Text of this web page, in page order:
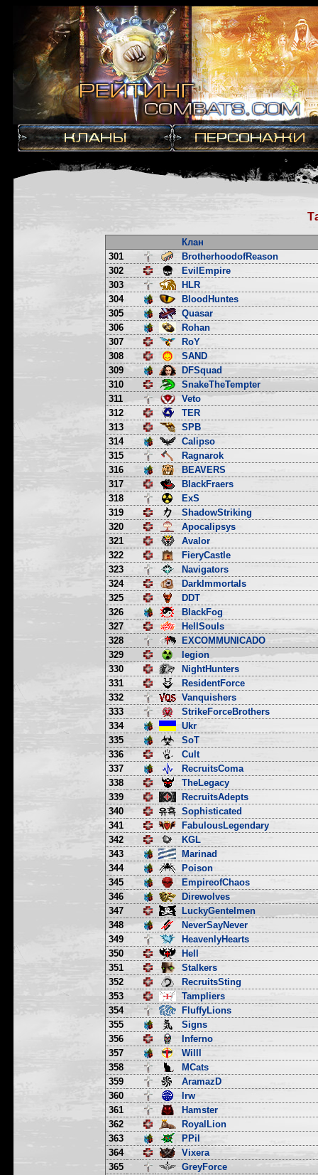
Клан
301
BrotherhoodofReason
302
EvilEmpire
303
HLR
304
BloodHuntes
305
Quasar
306
Rohan
307
RoY
308
SAND
309
DFSquad
310
SnakeTheTempter
311
Veto
312
TER
313
SPB
314
Calipso
315
Ragnarok
316
BEAVERS
317
BlackFraers
318
ExS
319
ShadowStriking
320
Apocalipsys
321
Avalor
322
FieryCastle
323
Navigators
324
DarkImmortals
325
DDT
326
BlackFog
327
HellSouls
328
EXCOMMUNICADO
329
legion
330
NightHunters
331
ResidentForce
332
Vanquishers
333
StrikeForceBrothers
334
Ukr
335
SoT
336
Cult
337
RecruitsComa
338
TheLegacy
339
RecruitsAdepts
340
Sophisticated
341
FabulousLegendary
342
KGL
343
Marinad
344
Poison
345
EmpireofChaos
346
Direwolves
347
LuckyGentelmen
348
NeverSayNever
349
HeavenlyHearts
350
Hell
351
Stalkers
352
RecruitsSting
353
Tampliers
354
FluffyLions
355
Signs
356
Inferno
357
Willl
358
MCats
359
AramazD
360
lrw
361
Hamster
362
RoyalLion
363
PPil
364
Vixera
365
GreyForce